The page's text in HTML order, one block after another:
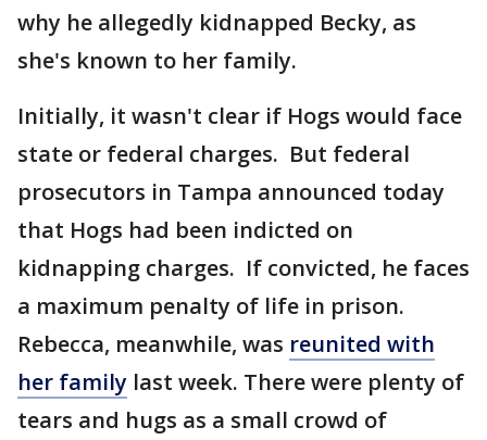
why he allegedly kidnapped Becky, as
she's known to her family.
Initially, it wasn't clear if Hogs would face
state or federal charges. But federal
prosecutors in Tampa announced today
that Hogs had been indicted on
kidnapping charges. If convicted, he faces
a maximum penalty of life in prison.
Rebecca, meanwhile, was reunited with
her family last week. There were plenty of
tears and hugs as a small crowd of